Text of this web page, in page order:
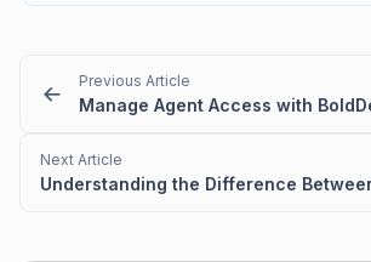
Previous Article
Next Article